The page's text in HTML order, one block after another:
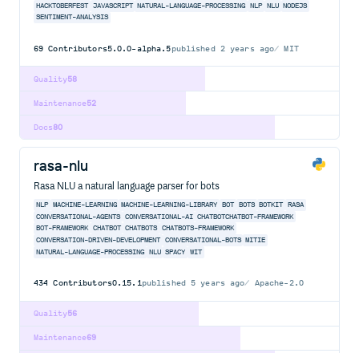
HACKTOBERFEST
JAVASCRIPT NATURAL-LANGUAGE-PROCESSING NLP NLU NODEJS
SENTIMENT-ANALYSIS
69 Contributors5.0.0-alpha.5published 2 years ago MIT
58
Quality
52
Maintenance
80
Docs
rasa-nlu
Rasa NLU a natural language parser for bots
NLP MACHINE-LEARNING MACHINE-LEARNING-LIBRARY BOT BOTS BOTKIT RASA
CONVERSATIONAL-AGENTS
CONVERSATIONAL-AI CHATBOTCHATBOT-FRAMEWORK
BOT-FRAMEWORK
CHATBOT CHATBOTS CHATBOTS-FRAMEWORK
CONVERSATION-DRIVEN-DEVELOPMENT
CONVERSATIONAL-BOTS MITIE
NATURAL-LANGUAGE-PROCESSING
NLU SPACY WIT
434 Contributors0.15.1published 5 years ago Apache-2.0
56
Quality
69
Maintenance